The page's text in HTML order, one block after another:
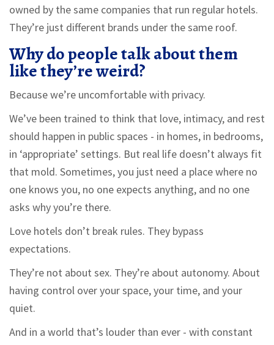
owned by the same companies that run regular hotels.
They’re just different brands under the same roof.
Why do people talk about them
like they’re weird?
Because we’re uncomfortable with privacy.
We’ve been trained to think that love, intimacy, and rest
should happen in public spaces - in homes, in bedrooms,
in ‘appropriate’ settings. But real life doesn’t always fit
that mold. Sometimes, you just need a place where no
one knows you, no one expects anything, and no one
asks why you’re there.
Love hotels don’t break rules. They bypass
expectations.
They’re not about sex. They’re about autonomy. About
having control over your space, your time, and your
quiet.
And in a world that’s louder than ever - with constant